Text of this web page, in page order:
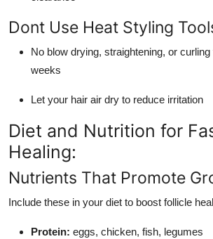
Dont Use Heat Styling
No blow drying, straightening, or
weeks
Let your hair air dry to reduce irritation
Diet and Nutrition for
Healing:
Nutrients That Promote
Include these in your diet to boost follicle
Protein: eggs, chicken, fish, legumes